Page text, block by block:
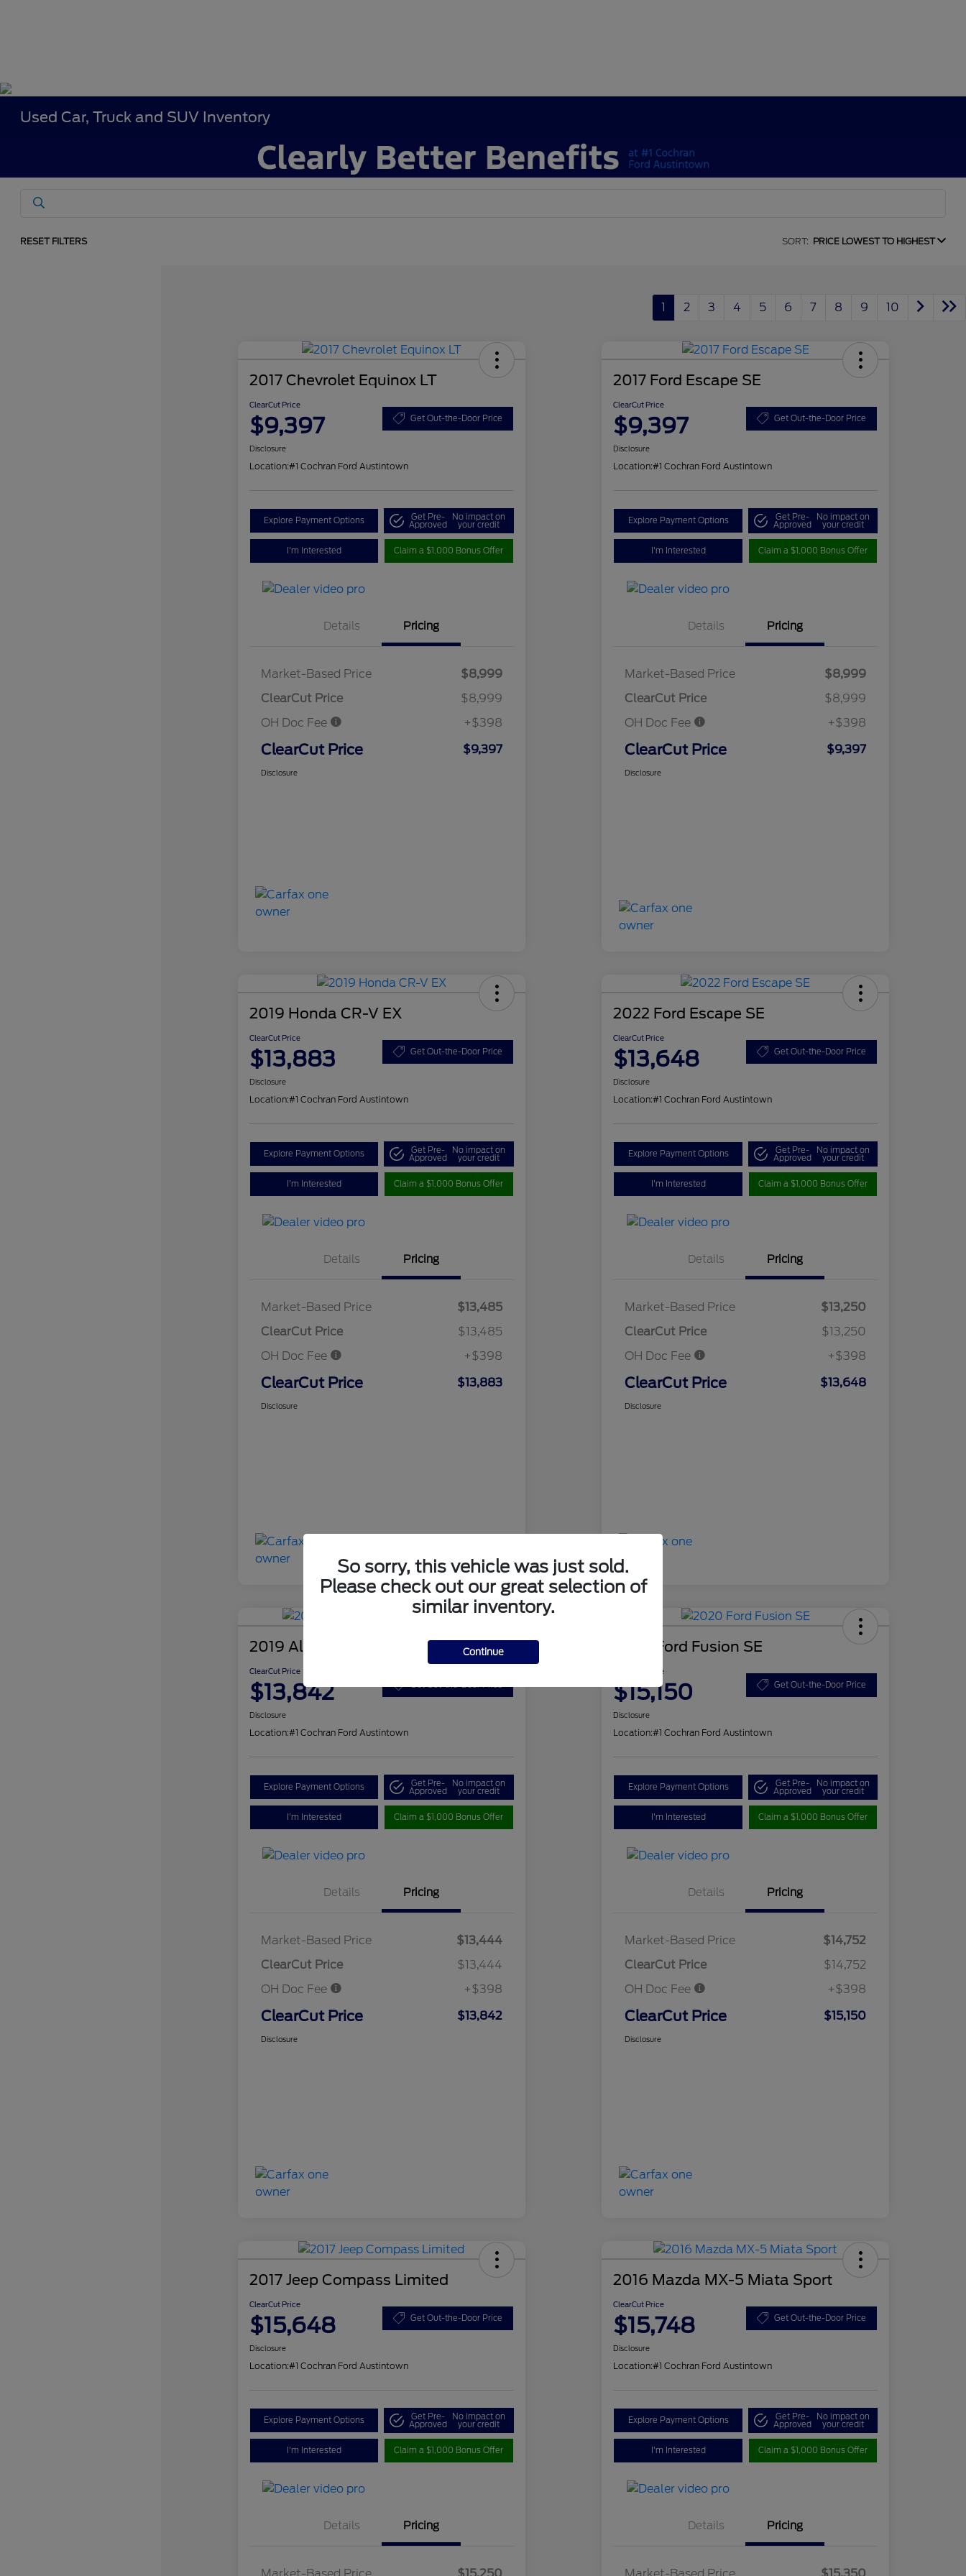
Used Car, Truck and SUV Inventory
RESET FILTERS SORT: PRICE LOWEST TO HIGHEST
1 2 3 4 5 6 7 8 9 10
2017 Chevrolet Equinox LT
ClearCut Price
$9,397 Get Out-the-Door Price
Disclosure
Location:#1 Cochran Ford Austintown
Explore Payment Options Get Pre-
Approved
No impact on
your credit
I'm Interested Claim a $1,000 Bonus Offer
Details Pricing
Market-Based Price
$8,999
ClearCut Price
$8,999
OH Doc Fee
+$398
ClearCut Price $9,397
Disclosure
2017 Ford Escape SE
ClearCut Price
$9,397 Get Out-the-Door Price
Disclosure
Location:#1 Cochran Ford Austintown
Explore Payment Options Get Pre-
Approved
No impact on
your credit
I'm Interested Claim a $1,000 Bonus Offer
Details Pricing
Market-Based Price
$8,999
ClearCut Price
$8,999
OH Doc Fee
+$398
ClearCut Price $9,397
Disclosure
2019 Honda CR-V EX
ClearCut Price
$13,883 Get Out-the-Door Price
Disclosure
Location:#1 Cochran Ford Austintown
Explore Payment Options Get Pre-
Approved
No impact on
your credit
I'm Interested Claim a $1,000 Bonus Offer
Details Pricing
Market-Based Price
$13,485
ClearCut Price
$13,485
OH Doc Fee
+$398
ClearCut Price $13,883
Disclosure
2022 Ford Escape SE
ClearCut Price
$13,648 Get Out-the-Door Price
Disclosure
Location:#1 Cochran Ford Austintown
Explore Payment Options Get Pre-
Approved
No impact on
your credit
I'm Interested Claim a $1,000 Bonus Offer
Details Pricing
Market-Based Price
$13,250
ClearCut Price
$13,250
OH Doc Fee
+$398
ClearCut Price $13,648
Disclosure
2019 Alfa Romeo Stelvio Ti Sport
ClearCut Price
$13,842
Disclosure
Location:#1 Cochran Ford Austintown
Explore Payment Options Get Pre-
Approved
No impact on
your credit
I'm Interested Claim a $1,000 Bonus Offer
Details Pricing
Market-Based Price
$13,444
ClearCut Price
$13,444
OH Doc Fee
+$398
ClearCut Price $13,842
Disclosure
2020 Ford Fusion SE
ClearCut Price
$15,150 Get Out-the-Door Price
Disclosure
Location:#1 Cochran Ford Austintown
Explore Payment Options Get Pre-
Approved
No impact on
your credit
I'm Interested Claim a $1,000 Bonus Offer
Details Pricing
Market-Based Price
$14,752
ClearCut Price
$14,752
OH Doc Fee
+$398
ClearCut Price $15,150
Disclosure
2017 Jeep Compass Limited
ClearCut Price
$15,648 Get Out-the-Door Price
Disclosure
Location:#1 Cochran Ford Austintown
Explore Payment Options Get Pre-
Approved
No impact on
your credit
I'm Interested Claim a $1,000 Bonus Offer
Details Pricing
2016 Mazda MX-5 Miata Sport
ClearCut Price
$15,748 Get Out-the-Door Price
Disclosure
Location:#1 Cochran Ford Austintown
Explore Payment Options Get Pre-
Approved
No impact on
your credit
I'm Interested Claim a $1,000 Bonus Offer
Details Pricing
So sorry, this vehicle was just sold.
Please check out our great selection of
similar inventory.
Continue